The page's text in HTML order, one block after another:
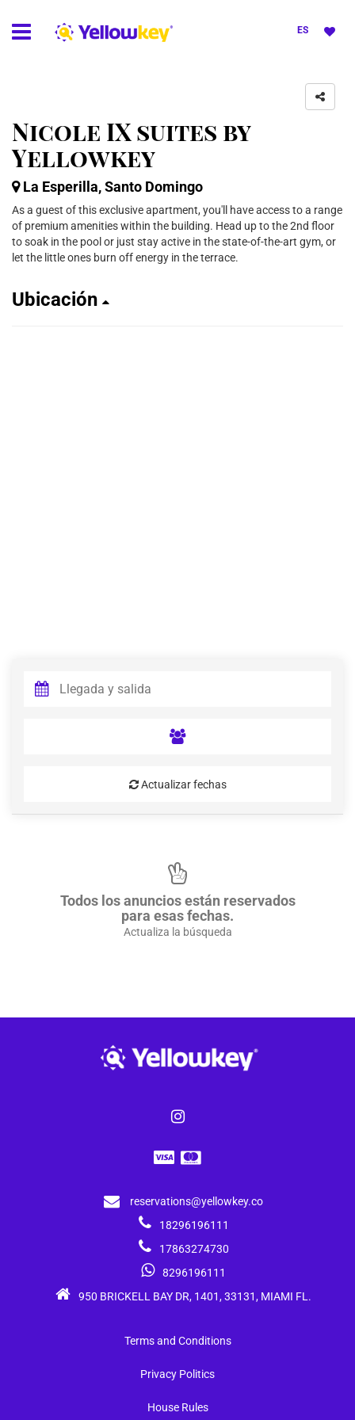
ES
Nicole IX suites by
Yellowkey
La Esperilla, Santo Domingo
As a guest of this exclusive apartment, you'll have access to a range
of premium amenities within the building. Head up to the 2nd floor
to soak in the pool or just stay active in the state-of-the-art gym, or
let the little ones burn off energy in the terrace.
Ubicación
Actualizar fechas
Todos los anuncios están reservados
para esas fechas.
Actualiza la búsqueda
reservations@yellowkey.co
18296196111
17863274730
8296196111
950 BRICKELL BAY DR, 1401, 33131, MIAMI FL.
Terms and Conditions
Privacy Politics
House Rules